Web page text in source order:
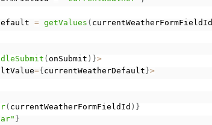
= getValues ( currentWeatherFormFieldId
(onSubmit ) }>
={currentWeatherDefault}>
( currentWeatherFormFieldId ) }
}